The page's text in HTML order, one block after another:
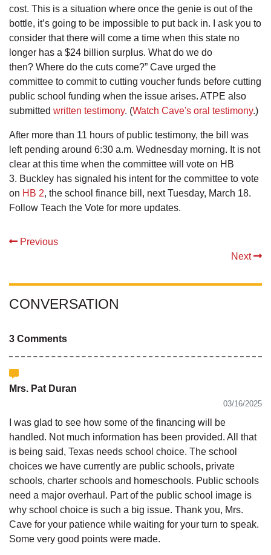
cost. This is a situation where once the genie is out of the
bottle, it’s going to be impossible to put back in. I ask you to
consider that there will come a time when this state no
longer has a $24 billion surplus. What do we do
then? Where do the cuts come?” Cave urged the
committee to commit to cutting voucher funds before cutting
public school funding when the issue arises. ATPE also
submitted written testimony. (Watch Cave's oral testimony.)
After more than 11 hours of public testimony, the bill was
left pending around 6:30 a.m. Wednesday morning. It is not
clear at this time when the committee will vote on HB
3. Buckley has signaled his intent for the committee to vote
on HB 2, the school finance bill, next Tuesday, March 18.
Follow Teach the Vote for more updates.
Previous
Next
CONVERSATION
3 Comments
Mrs. Pat Duran
03/16/2025
I was glad to see how some of the financing will be
handled. Not much information has been provided. All that
is being said, Texas needs school choice. The school
choices we have currently are public schools, private
schools, charter schools and homeschools. Public schools
need a major overhaul. Part of the public school image is
why school choice is such a big issue. Thank you, Mrs.
Cave for your patience while waiting for your turn to speak.
Some very good points were made.